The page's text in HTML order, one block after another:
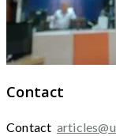
Contact
Contact